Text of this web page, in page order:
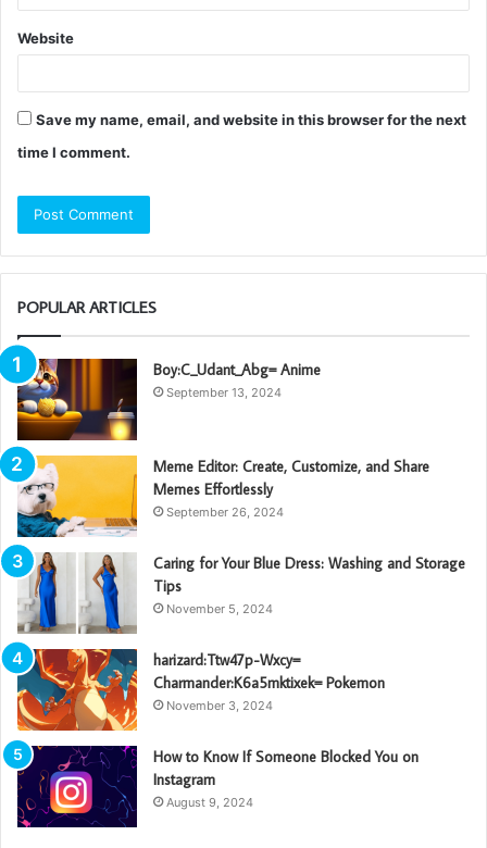
Website
Save my name, email, and website in this browser for the next
time I comment.
POPULAR ARTICLES
Boy:C_Udant_Abg= Anime
September 13, 2024
Meme Editor: Create, Customize, and Share
Memes Effortlessly
September 26, 2024
Caring for Your Blue Dress: Washing and Storage
Tips
November 5, 2024
harizard:Ttw47p-Wxcy=
Charmander:K6a5mktixek= Pokemon
November 3, 2024
How to Know If Someone Blocked You on
Instagram
August 9, 2024